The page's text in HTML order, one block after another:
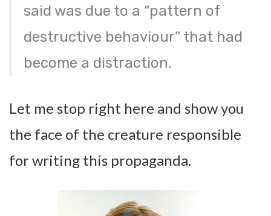
said was due to a “pattern of
destructive behaviour” that had
become a distraction.
Let me stop right here and show you
the face of the creature responsible
for writing this propaganda.